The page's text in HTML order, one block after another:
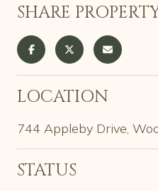
SHARE
LOCATION
744 Appleby Drive,
STATUS